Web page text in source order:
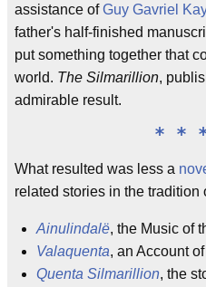
assistance ofGuy Gavriel Kay
father's half-finished
put something together that
world. The Silmarillion,
admirable result.
* *
What resulted was less a
related stories in the tradition
Ainulindalë, the Music of
Valaquenta, an Account
Quenta Silmarillion, the